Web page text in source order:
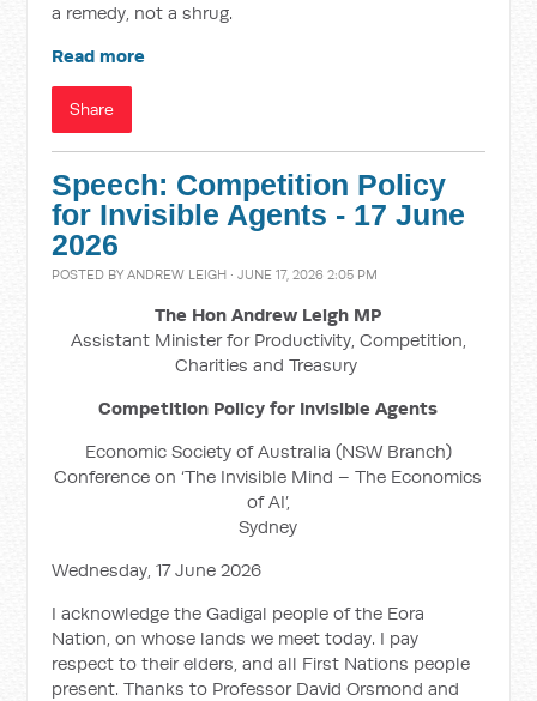
a remedy, not a shrug.
Read more
Share
Speech: Competition Policy
for Invisible Agents - 17 June
2026
POSTED BYANDREW LEIGH · JUNE 17, 2026 2:05 PM
The Hon Andrew Leigh MP
Assistant Minister for Productivity, Competition,
Charities and Treasury
Competition Policy for Invisible Agents
Economic Society of Australia (NSW Branch)
Conference on ‘The Invisible Mind – The Economics
of AI’,
Sydney
Wednesday, 17 June 2026
I acknowledge the Gadigal people of the Eora
Nation, on whose lands we meet today. I pay
respect to their elders, and all First Nations people
present. Thanks to Professor David Orsmond and